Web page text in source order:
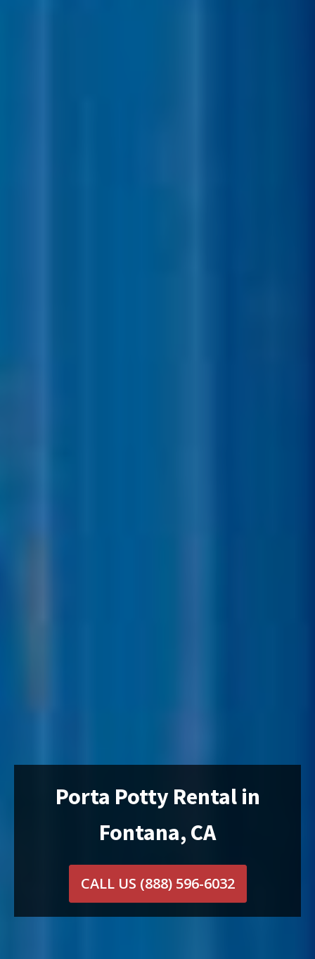
Porta Potty Rental in
Fontana, CA
CALL US (888) 596-6032